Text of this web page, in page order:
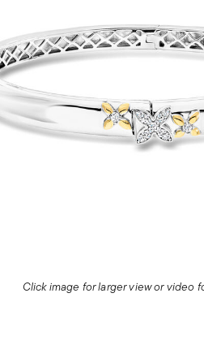
Click image for larger view or video